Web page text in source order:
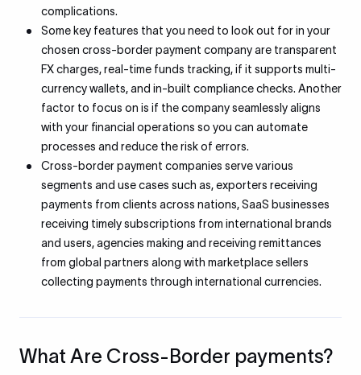
complications.
Some key features that you need to look out for in your
chosen cross-border payment company are transparent
FX charges, real-time funds tracking, if it supports multi-
currency wallets, and in-built compliance checks. Another
factor to focus on is if the company seamlessly aligns
with your financial operations so you can automate
processes and reduce the risk of errors.
Cross-border payment companies serve various
segments and use cases such as, exporters receiving
payments from clients across nations, SaaS businesses
receiving timely subscriptions from international brands
and users, agencies making and receiving remittances
from global partners along with marketplace sellers
collecting payments through international currencies.
What Are Cross-Border payments?